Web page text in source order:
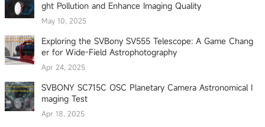
ght Pollution and Enhance Imaging Quality
May 10, 2025
Exploring the SVBony SV555 Telescope: A Game Chang
er for Wide-Field Astrophotography
Apr 24, 2025
SVBONY SC715C OSC Planetary Camera Astronomical I
maging Test
Apr 18, 2025